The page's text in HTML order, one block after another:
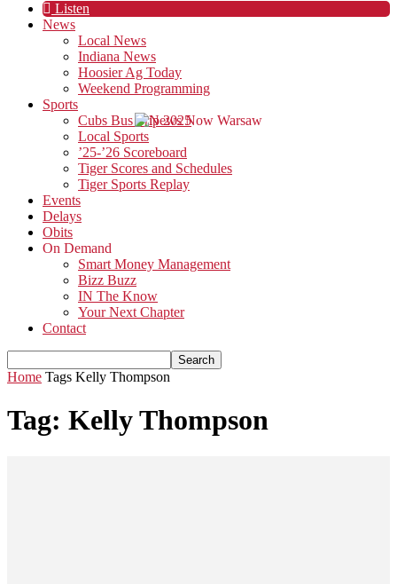
Listen
News
Local News
Indiana News
Hoosier Ag Today
Weekend Programming
Sports
Cubs Bus Trip 2025
Local Sports
’25-’26 Scoreboard
Tiger Scores and Schedules
Tiger Sports Replay
Events
Delays
Obits
On Demand
Smart Money Management
Bizz Buzz
IN The Know
Your Next Chapter
Contact
Home Tags Kelly Thompson
Tag: Kelly Thompson